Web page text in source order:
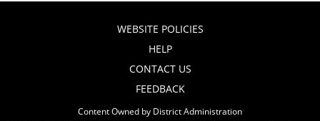
WEBSITE POLICIES
HELP
CONTACT US
FEEDBACK
Content Owned by District Administration